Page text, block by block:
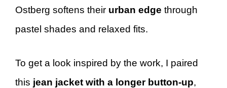
Ostberg softens their urban edge through
pastel shades and relaxed fits.
To get a look inspired by the work, I paired
this jean jacket with a longer button-up,